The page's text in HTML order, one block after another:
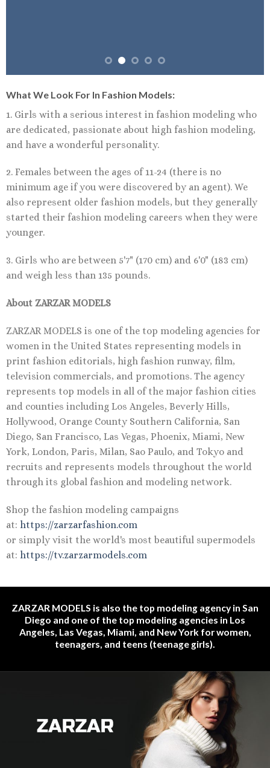
What We Look For In Fashion Models:
1. Girls with a serious interest in fashion modeling who
are dedicated, passionate about high fashion modeling,
and have a wonderful personality.
2. Females between the ages of 11-24 (there is no
minimum age if you were discovered by an agent). We
also represent older fashion models, but they generally
started their fashion modeling careers when they were
younger.
3. Girls who are between 5'7" (170 cm) and 6'0" (183 cm)
and weigh less than 135 pounds.
About ZARZAR MODELS
ZARZAR MODELS is one of the top modeling agencies for
women in the United States representing models in
print fashion editorials, high fashion runway, film,
television commercials, and promotions. The agency
represents top models in all of the major fashion cities
and counties including Los Angeles, Beverly Hills,
Hollywood, Orange County Southern California, San
Diego, San Francisco, Las Vegas, Phoenix, Miami, New
York, London, Paris, Milan, Sao Paulo, and Tokyo and
recruits and represents models throughout the world
through its global fashion and modeling network.
Shop the fashion modeling campaigns
at: https://zarzarfashion.com
or simply visit the world's most beautiful supermodels
at: https://tv.zarzarmodels.com
ZARZAR MODELS is also the top modeling agency in San
Diego and one of the top modeling agencies in Los
Angeles, Las Vegas, Miami, and New York for women,
teenagers, and teens (teenage girls).